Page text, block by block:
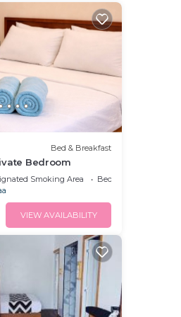
Bed & Breakfast
Bedroom
Smoking Area
Bedding/Linens
VIEW AVAILABILITY